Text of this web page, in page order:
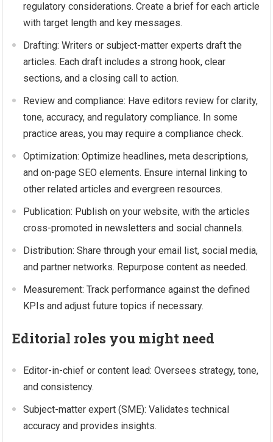
regulatory considerations. Create a brief for each article
with target length and key messages.
Drafting: Writers or subject-matter experts draft the
articles. Each draft includes a strong hook, clear
sections, and a closing call to action.
Review and compliance: Have editors review for clarity,
tone, accuracy, and regulatory compliance. In some
practice areas, you may require a compliance check.
Optimization: Optimize headlines, meta descriptions,
and on-page SEO elements. Ensure internal linking to
other related articles and evergreen resources.
Publication: Publish on your website, with the articles
cross-promoted in newsletters and social channels.
Distribution: Share through your email list, social media,
and partner networks. Repurpose content as needed.
Measurement: Track performance against the defined
KPIs and adjust future topics if necessary.
Editorial roles you might need
Editor-in-chief or content lead: Oversees strategy, tone,
and consistency.
Subject-matter expert (SME): Validates technical
accuracy and provides insights.